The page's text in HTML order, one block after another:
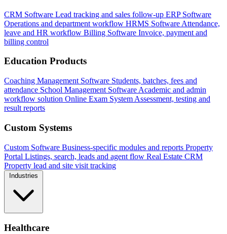
CRM Software Lead tracking and sales follow-up ERP Software
Operations and department workflow HRMS Software Attendance,
leave and HR workflow Billing Software Invoice, payment and
billing control
Education Products
Coaching Management Software Students, batches, fees and
attendance School Management Software Academic and admin
workflow solution Online Exam System Assessment, testing and
result reports
Custom Systems
Custom Software Business-specific modules and reports Property
Portal Listings, search, leads and agent flow Real Estate CRM
Property lead and site visit tracking
Industries
Healthcare